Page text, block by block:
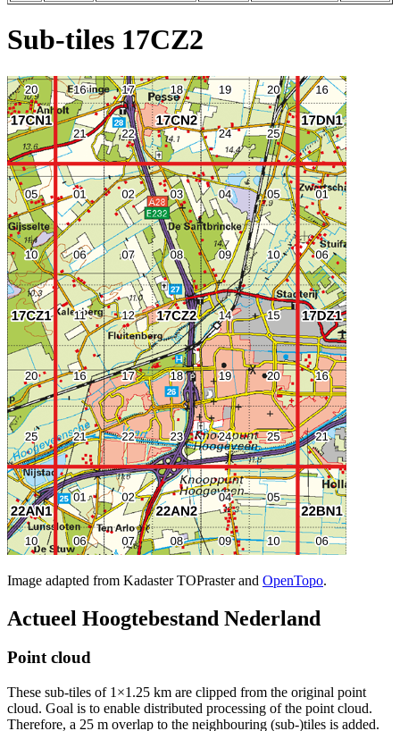
Sub-tiles 17CZ2
Image adapted from Kadaster TOPraster and OpenTopo.
Actueel Hoogtebestand Nederland
Point cloud
These sub-tiles of 1×1.25 km are clipped from the original point
cloud. Goal is to enable distributed processing of the point cloud.
Therefore, a 25 m overlap to the neighbouring (sub-)tiles is added.